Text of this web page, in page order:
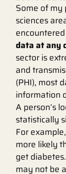
Some of my
sciences
data at any
sector is
and
(PHI), most
information
A person’s
statistically
For
more likely
get
may not be